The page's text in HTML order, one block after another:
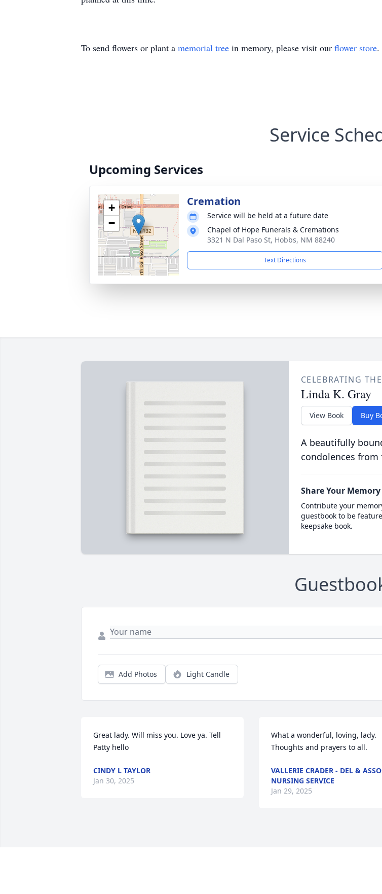
To send flowers or plant a memorial tree in memory, please visit our flower store.
Service
Upcoming Services
+
−
Cremation
Service will be held at a future date
Chapel of Hope Funerals & Cremations
3321 N Dal Paso St, Hobbs, NM 88240
Text Directions
CELEBRATING
Linda K. Gray
View Book Buy
A beautifully
condolences
Share Your Memory
Contribute your
guestbook to be
keepsake book.
Add Photos Light Candle
Great lady. Will miss you. Love ya. Tell
Patty hello
CINDY L TAYLOR
Jan 30, 2025
What a wonderful, loving, lady.
Thoughts and prayers to all.
VALLERIE CRADER - DEL &
NURSING SERVICE
Jan 29, 2025